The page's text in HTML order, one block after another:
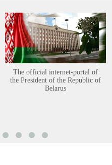
The official internet-portal of
the President of the Republic of
Belarus